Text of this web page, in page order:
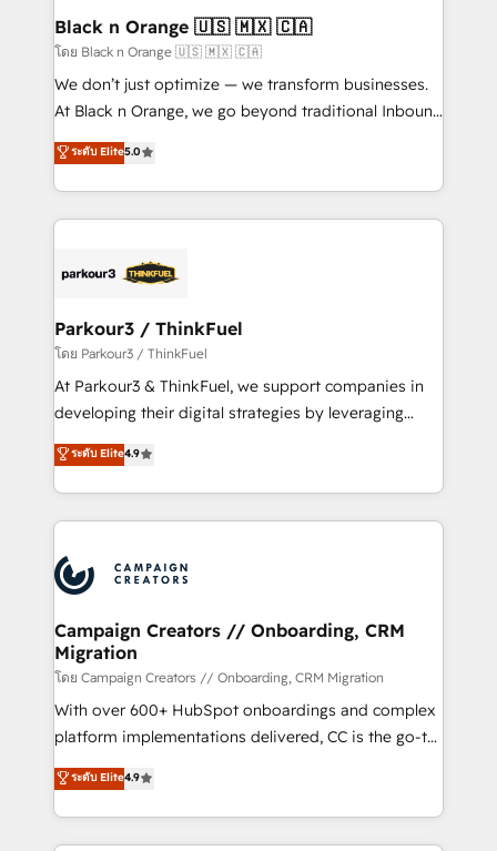
projet HubSpot avec DIGITALISIM : 🧽 Nettoyage,
migration et intégration des bases de données. 🚀
Développement des interfaces avec vos logiciels
métiers ⚙️ Configuration de la plateforme HubSpot
Book Process & Guidelines utilisateurs 🎓
Formations des utilisateurs
Black n Orange 🇺🇸 🇲🇽 🇨🇦
โดย Black n Orange 🇺🇸 🇲🇽 🇨🇦
We don’t just optimize — we transform businesses.
At Black n Orange, we go beyond traditional Inbound
Marketing with our exclusive methodologies:
BOOMS and BOOST. Together, they form a powerful
combination that has driven success for over 800
businesses worldwide. As Elite HubSpot Partners, we
strategies that integrate data-driven marketing,
companies scale faster and smarter. 🔹 BOOMS:
Demand generation for all your buyers With BOOMS,
you invest in 100% of your buyers, accelerating your
growth and positioning yourself as an undisputed
transformation process A methodology designed to
implement HubSpot effectively and optimize your
record of business transformation, our growth-first
approach has helped brands dominate their
ระดับ Elite5.0
Parkour3 / ThinkFuel
โดย Parkour3 / ThinkFuel
At Parkour3 & ThinkFuel, we support companies in
developing their digital strategies by leveraging
technologies and automating their marketing and
sales processes to generate growth. Our offer spans
from Strategy to Operations. We specialize in CRM
onboarding and implementation, web design, sales
extensive experience working with tech companies
and manufacturers since 2002, we are committed to
empowering our clients and developing their
autonomy. Get to grips with HubSpot through
guided implementation and seamless integration of
the CRM platform into your digital ecosystem. Would
you like support in deploying your inbound
to your needs and sales objectives. With 125+
certifications, we are part of the most certified
ระดับ Elite4.9
Campaign Creators // Onboarding, CRM
Migration
โดย Campaign Creators // Onboarding, CRM Migration
With over 600+ HubSpot onboardings and complex
platform implementations delivered, CC is the go-to
Elite Solutions Partner for businesses ready to
migrate, replatform, and scale smarter. We specialize
in high-impact CRM and CMS migrations and
onboarding from platforms like Salesforce, NetSuite,
ระดับ Elite4.9